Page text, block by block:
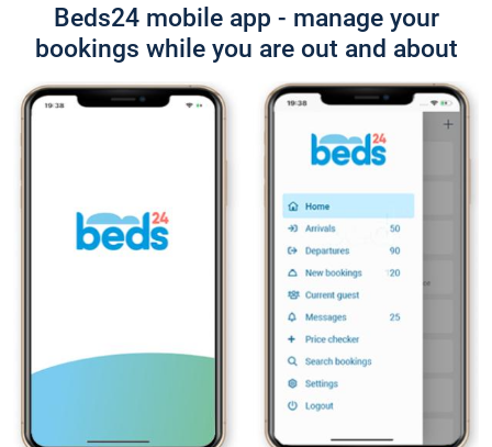
Beds24 mobile app - manage your
bookings while you are out and about